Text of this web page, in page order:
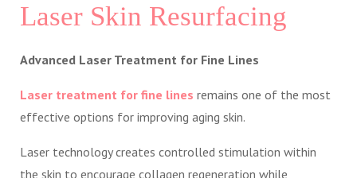
Laser Skin Resurfacing
Advanced Laser Treatment for Fine Lines
Laser treatment for fine lines remains one of the most
effective options for improving aging skin.
Laser technology creates controlled stimulation within
the skin to encourage collagen regeneration while